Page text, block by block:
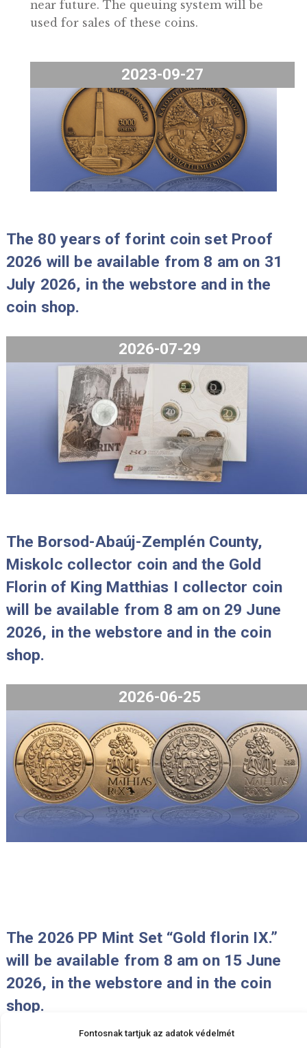
only be available in the coin shop for
ordering parties, in accordance with the
near future. The queuing system will be
used for sales of these coins.
2023-09-27
The 80 years of forint coin set
2026 will be available from 8 am on
July 2026, in the webstore and in the
coin shop.
2026-07-29
The Borsod-Abaúj-Zemplén County,
Miskolc collector coin and the Gold
Florin of King Matthias I collector
will be available from 8 am on 29
2026, in the webstore and in the
shop.